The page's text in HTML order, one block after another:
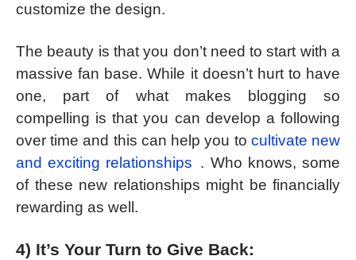
customize the design.
The beauty is that you don’t need to start with a
massive fan base. While it doesn’t hurt to have
one, part of what makes blogging so
compelling is that you can develop a following
over time and this can help you to cultivate new
and exciting relationships . Who knows, some
of these new relationships might be financially
rewarding as well.
4) It’s Your Turn to Give Back: